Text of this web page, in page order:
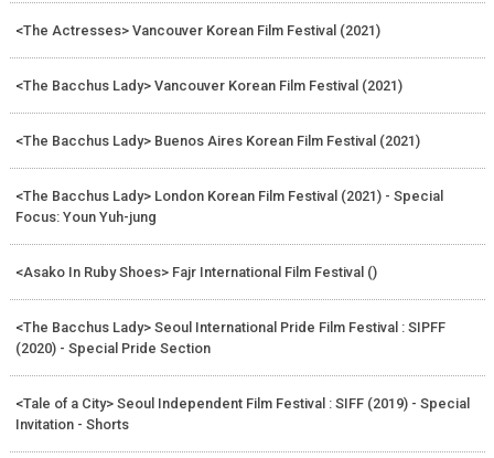
<The Actresses> Vancouver Korean Film Festival (2021)
<The Bacchus Lady> Vancouver Korean Film Festival (2021)
<The Bacchus Lady> Buenos Aires Korean Film Festival (2021)
<The Bacchus Lady> London Korean Film Festival (2021) - Special
Focus: Youn Yuh-jung
<Asako In Ruby Shoes> Fajr International Film Festival ()
<The Bacchus Lady> Seoul International Pride Film Festival : SIPFF
(2020) - Special Pride Section
<Tale of a City> Seoul Independent Film Festival : SIFF (2019) - Special
Invitation - Shorts